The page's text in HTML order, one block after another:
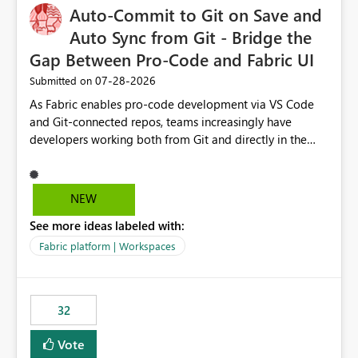
OneLake Catalog without needing to open multiple
reports, improving productivity and adoption of Fabric
Auto-Commit to Git on Save and
Auto Sync from Git - Bridge the
Gap Between Pro-Code and Fabric UI
Submitted on ‎07-28-2026
As Fabric enables pro-code development via VS Code
and Git-connected repos, teams increasingly have
developers working both from Git and directly in the
auto-commits, so workspace state silently drifts from Git
HEAD. Developers not familiar with Git often forget to
notebook from different surfaces are unknowingly
working on diverging codebases. The reverse is equally
of sync. The fix: a workspace-level Auto-Commit on Save
and Auto-Sync from Git setting. When enabled, every
item save in the Fabric UI generates a timestamped,
user-attributed Git commit and incoming Git changes
NEW
See more ideas labeled with:
Fabric platform | Workspaces
32
Vote